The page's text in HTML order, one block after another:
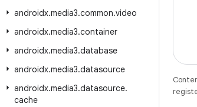
androidx.media3.common.video
androidx.media3.container
androidx.media3.database
androidx.media3.datasource
androidx.media3.datasource.
cache